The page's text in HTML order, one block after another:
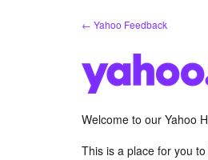
← Yahoo Feedback
Welcome to our Yahoo
This is a place for you